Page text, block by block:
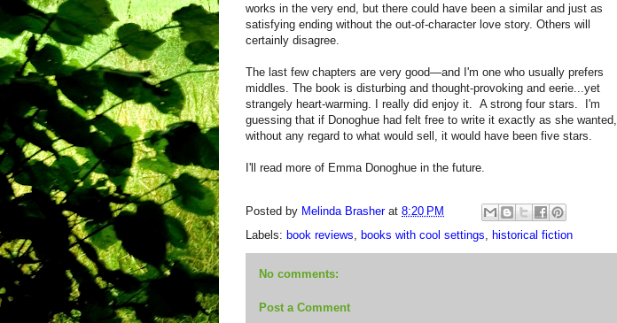
works in the very end, but there could have been a similar and just as
satisfying ending without the out-of-character love story. Others will
certainly disagree.
The last few chapters are very good—and I'm one who usually prefers
middles. The book is disturbing and thought-provoking and eerie...yet
strangely heart-warming. I really did enjoy it. A strong four stars. I'm
guessing that if Donoghue had felt free to write it exactly as she wanted,
without any regard to what would sell, it would have been five stars.
I'll read more of Emma Donoghue in the future.
Posted by Melinda Brasher at 8:20 PM
Labels: book reviews, books with cool settings, historical fiction
No comments:
Post a Comment